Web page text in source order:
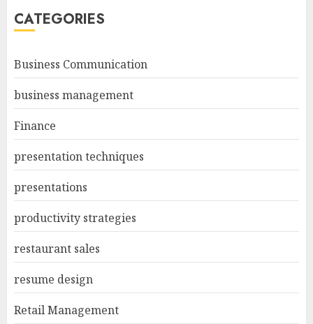
CATEGORIES
Business Communication
business management
Finance
presentation techniques
presentations
productivity strategies
restaurant sales
resume design
Retail Management